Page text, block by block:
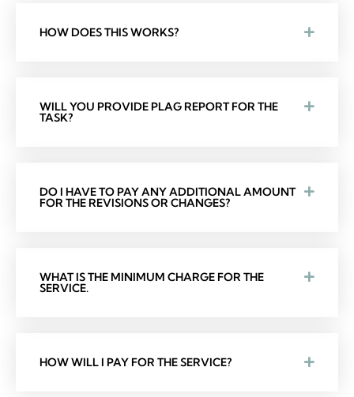
HOW DOES THIS WORKS?
WILL YOU PROVIDE PLAG REPORT FOR THE
TASK?
DO I HAVE TO PAY ANY ADDITIONAL AMOUNT
FOR THE REVISIONS OR CHANGES?
WHAT IS THE MINIMUM CHARGE FOR THE
SERVICE.
HOW WILL I PAY FOR THE SERVICE?